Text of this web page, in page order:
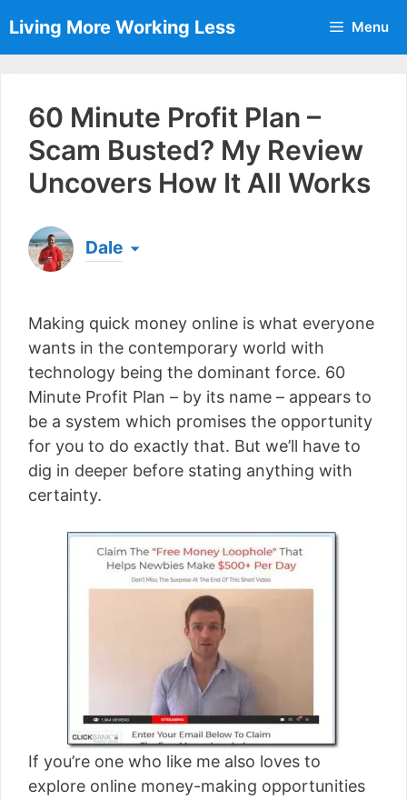
to
content
Living More Working Less Menu
60 Minute Profit Plan –
Scam Busted? My Review
Uncovers How It All Works
Dale
a living from his laptop ever since leaving his job
as an electrician back in 2012. Now he shares
what he's learned to help others do the same...
[read more]
Making quick money online is what everyone
wants in the contemporary world with
technology being the dominant force. 60
Minute Profit Plan – by its name – appears to
be a system which promises the opportunity
for you to do exactly that. But we’ll have to
dig in deeper before stating anything with
certainty.
If you’re one who like me also loves to
explore online money-making opportunities